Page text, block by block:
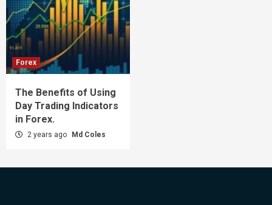
Forex
The Benefits of Using
Day Trading Indicators
in Forex.
2 years ago Md Coles